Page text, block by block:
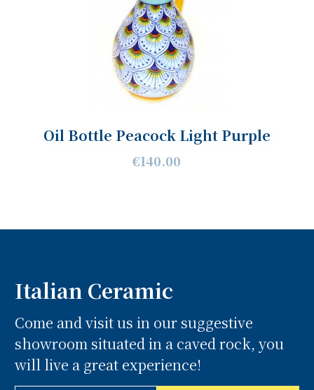
Oil Bottle Peacock Light Purple
€140.00
Italian Ceramic
Come and visit us in our suggestive
showroom situated in a caved rock, you
will live a great experience!